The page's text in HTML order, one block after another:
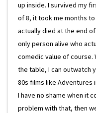
up inside. I survived my
of 8, it took me months
actually died at the end
only person alive who
comedic value of course.
the table, I can outwatch
80s films like Adventures
I have no shame when it
problem with that, then